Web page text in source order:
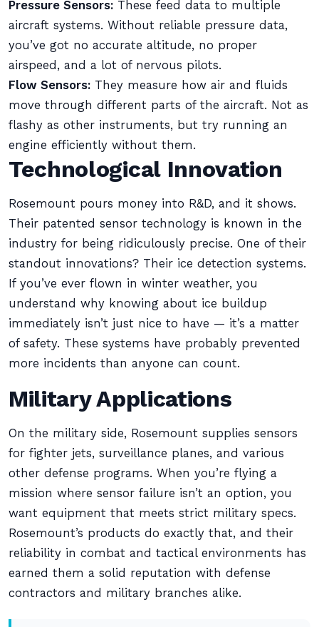
Pressure Sensors: These feed data to multiple
aircraft systems. Without reliable pressure data,
you’ve got no accurate altitude, no proper
airspeed, and a lot of nervous pilots.
Flow Sensors: They measure how air and fluids
move through different parts of the aircraft. Not as
flashy as other instruments, but try running an
engine efficiently without them.
Technological Innovation
Rosemount pours money into R&D, and it shows.
Their patented sensor technology is known in the
industry for being ridiculously precise. One of their
standout innovations? Their ice detection systems.
If you’ve ever flown in winter weather, you
understand why knowing about ice buildup
immediately isn’t just nice to have — it’s a matter
of safety. These systems have probably prevented
more incidents than anyone can count.
Military Applications
On the military side, Rosemount supplies sensors
for fighter jets, surveillance planes, and various
other defense programs. When you’re flying a
mission where sensor failure isn’t an option, you
want equipment that meets strict military specs.
Rosemount’s products do exactly that, and their
reliability in combat and tactical environments has
earned them a solid reputation with defense
contractors and military branches alike.